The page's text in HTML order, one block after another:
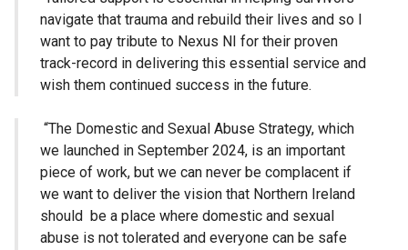
navigate that trauma and rebuild their lives and so I
want to pay tribute to Nexus NI for their proven
track-record in delivering this essential service and
wish them continued success in the future.
“The Domestic and Sexual Abuse Strategy, which
we launched in September 2024, is an important
piece of work, but we can never be complacent if
we want to deliver the vision that Northern Ireland
should be a place where domestic and sexual
abuse is not tolerated and everyone can be safe